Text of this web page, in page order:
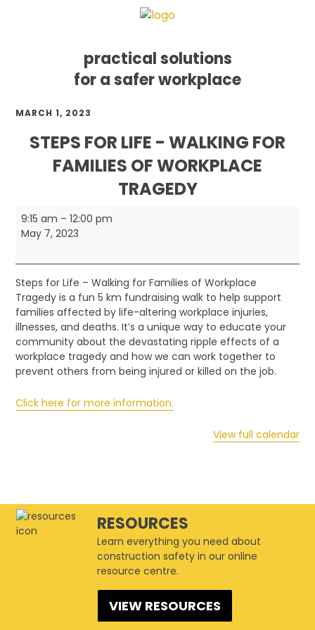
practical solutions
for a safer workplace
Skip
primary
navigation
Skip
content
Skip
footer
MARCH 1, 2023
STEPS FOR LIFE - WALKING FOR
FAMILIES OF WORKPLACE
TRAGEDY
Steps
for
for
Families
of
Workplace
Tragedy
9:15 am – 12:00 pm
May 7, 2023
Steps for Life – Walking for Families of Workplace
Tragedy is a fun 5 km fundraising walk to help support
families affected by life-altering workplace injuries,
illnesses, and deaths. It’s a unique way to educate your
community about the devastating ripple effects of a
workplace tragedy and how we can work together to
prevent others from being injured or killed on the job.
Click here for more information.
View full calendar
RESOURCES
Learn everything you need about
construction safety in our online
resource centre.
VIEW RESOURCES